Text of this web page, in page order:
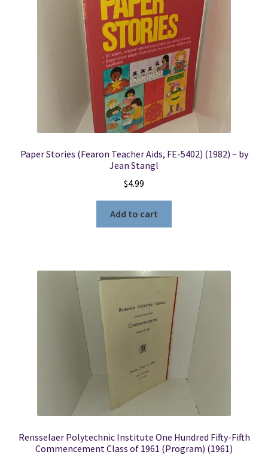
New LDS Books!
Search Results
Paper Stories (Fearon Teacher Aids, FE-5402) (1982) ~ by
Jean Stangl
$4.99
Add to cart
Rensselaer Polytechnic Institute One Hundred Fifty-Fifth
Commencement Class of 1961 (Program) (1961)